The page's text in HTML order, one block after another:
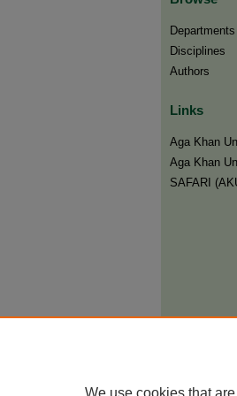
Departments
Disciplines
Authors
Links
Aga Khan
Aga Khan
SAFARI
We use cookies that